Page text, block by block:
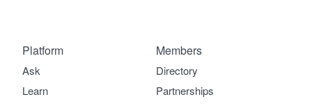
Platform
Ask
Learn
Members
Directory
Partnerships